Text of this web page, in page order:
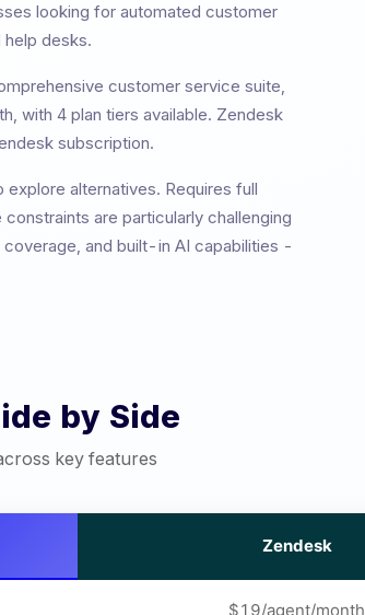
looking for automated customer
help desks.
customer service suite,
, with 4 plan tiers available. Zendesk
subscription.
explore alternatives. Requires full
constraints are particularly challenging
and built-in AI capabilities -
by Side
key features
Zendesk
$19/agent/month